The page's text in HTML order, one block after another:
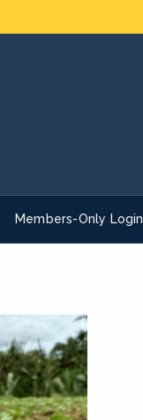
Members-Only Login